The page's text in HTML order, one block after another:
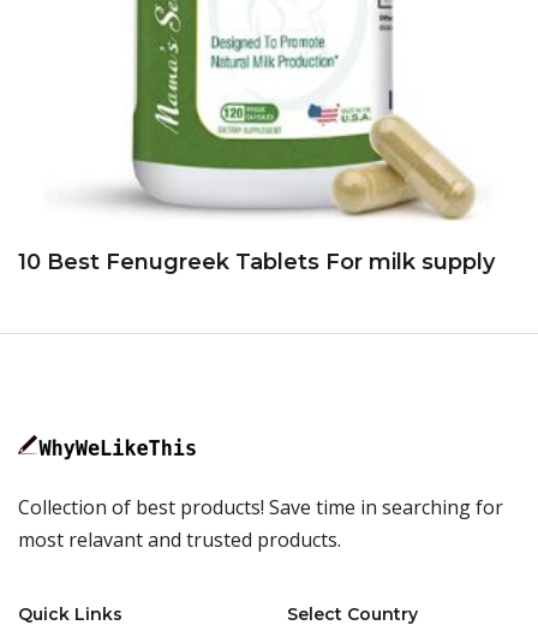
10 Best Fenugreek Tablets For milk supply
Collection of best products! Save time in searching for
most relavant and trusted products.
Quick Links Select Country